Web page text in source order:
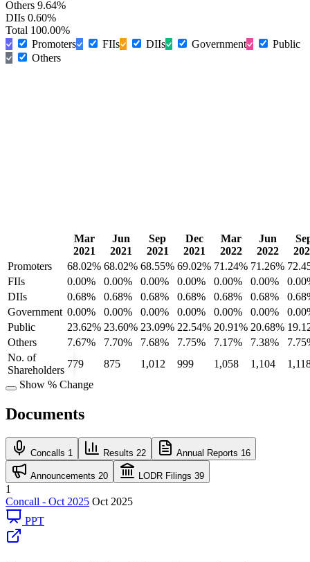
Others 9.64%
DIIs 0.60%
Total 100.00%
Promoters
FIIs DIIs Government
Public
Others
Mar
2021
Jun
2021
Sep
2021
Dec
2021
Mar
2022
Jun
2022
Promoters
68.02% 68.02% 68.55% 69.02% 71.24% 71.26%
FIIs
0.00% 0.00% 0.00% 0.00% 0.00% 0.00%
DIIs
0.68% 0.68% 0.68% 0.68% 0.68% 0.68%
Government 0.00% 0.00% 0.00% 0.00% 0.00% 0.00%
Public
23.62% 23.60% 23.09% 22.54% 20.91% 20.68%
Others
7.67% 7.70% 7.68% 7.75% 7.17% 7.38%
No. of
Shareholders
779 875 1,012 999 1,058 1,104
Show % Change
Documents
Concalls 1 Results 22 Annual Reports 16
Announcements 20 LODR Filings 39
1
Concall - Oct 2025 Oct 2025
PPT